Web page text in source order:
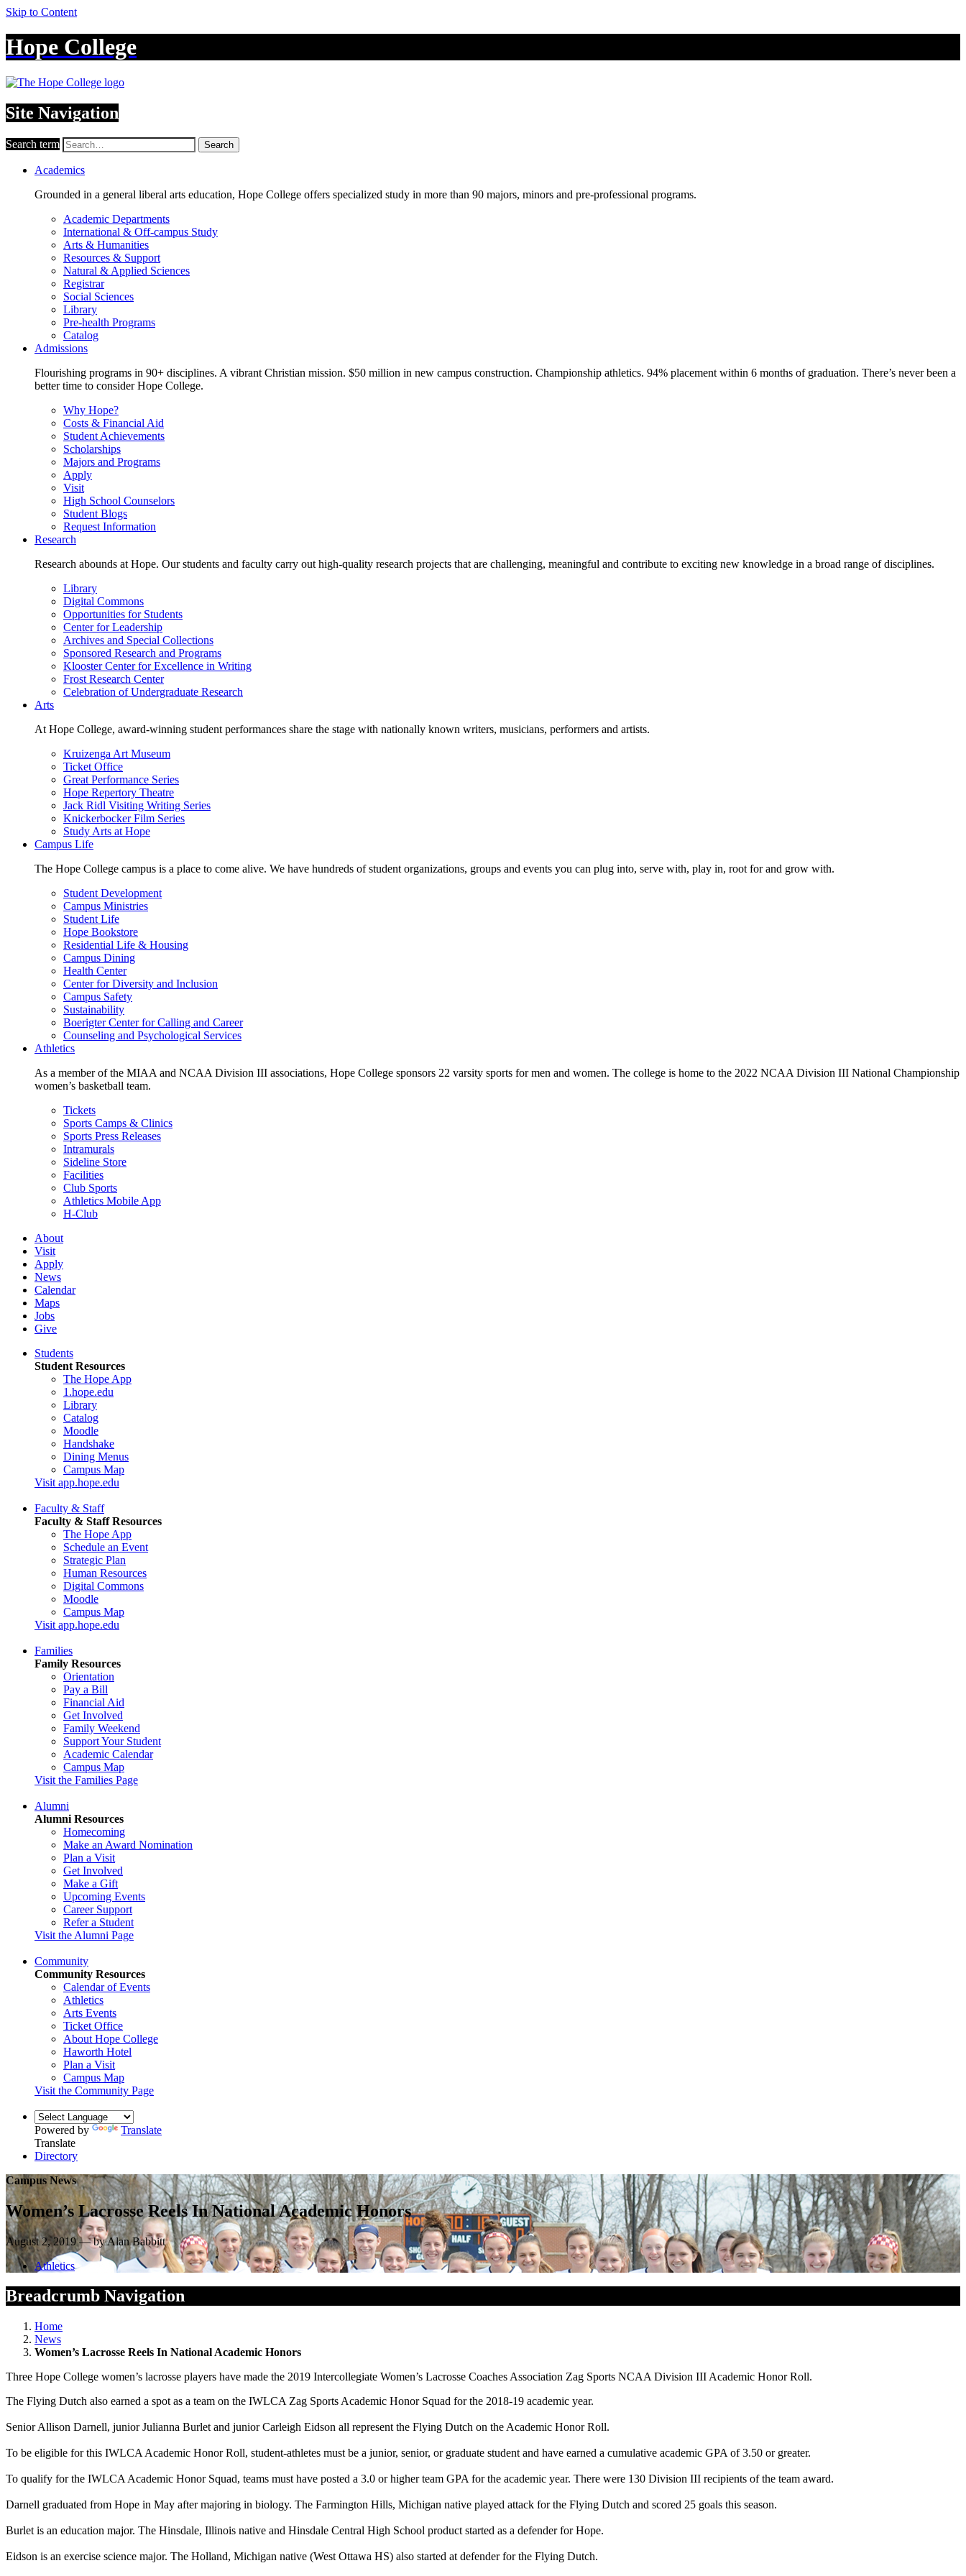
Skip to Content
Hope College
Site Navigation
Search term Search
Academics
Grounded in a general liberal arts education, Hope College offers specialized study in more than 90 majors, minors and pre-professional programs.
Academic Departments
International & Off-campus Study
Arts & Humanities
Resources & Support
Natural & Applied Sciences
Registrar
Social Sciences
Library
Pre-health Programs
Catalog
Admissions
Flourishing programs in 90+ disciplines. A vibrant Christian mission. $50 million in new campus construction. Championship athletics. 94% placement within 6 months of graduation. There’s never been a
better time to consider Hope College.
Why Hope?
Costs & Financial Aid
Student Achievements
Scholarships
Majors and Programs
Apply
Visit
High School Counselors
Student Blogs
Request Information
Research
Research abounds at Hope. Our students and faculty carry out high-quality research projects that are challenging, meaningful and contribute to exciting new knowledge in a broad range of disciplines.
Library
Digital Commons
Opportunities for Students
Center for Leadership
Archives and Special Collections
Sponsored Research and Programs
Klooster Center for Excellence in Writing
Frost Research Center
Celebration of Undergraduate Research
Arts
At Hope College, award-winning student performances share the stage with nationally known writers, musicians, performers and artists.
Kruizenga Art Museum
Ticket Office
Great Performance Series
Hope Repertory Theatre
Jack Ridl Visiting Writing Series
Knickerbocker Film Series
Study Arts at Hope
Campus Life
The Hope College campus is a place to come alive. We have hundreds of student organizations, groups and events you can plug into, serve with, play in, root for and grow with.
Student Development
Campus Ministries
Student Life
Hope Bookstore
Residential Life & Housing
Campus Dining
Health Center
Center for Diversity and Inclusion
Campus Safety
Sustainability
Boerigter Center for Calling and Career
Counseling and Psychological Services
Athletics
As a member of the MIAA and NCAA Division III associations, Hope College sponsors 22 varsity sports for men and women. The college is home to the 2022 NCAA Division III National Championship
women’s basketball team.
Tickets
Sports Camps & Clinics
Sports Press Releases
Intramurals
Sideline Store
Facilities
Club Sports
Athletics Mobile App
H-Club
About
Visit
Apply
News
Calendar
Maps
Jobs
Give
Students
Student Resources
The Hope App
1.hope.edu
Library
Catalog
Moodle
Handshake
Dining Menus
Campus Map
Visit app.hope.edu
Faculty & Staff
Faculty & Staff Resources
The Hope App
Schedule an Event
Strategic Plan
Human Resources
Digital Commons
Moodle
Campus Map
Visit app.hope.edu
Families
Family Resources
Orientation
Pay a Bill
Financial Aid
Get Involved
Family Weekend
Support Your Student
Academic Calendar
Campus Map
Visit the Families Page
Alumni
Alumni Resources
Homecoming
Make an Award Nomination
Plan a Visit
Get Involved
Make a Gift
Upcoming Events
Career Support
Refer a Student
Visit the Alumni Page
Community
Community Resources
Calendar of Events
Athletics
Arts Events
Ticket Office
About Hope College
Haworth Hotel
Plan a Visit
Campus Map
Visit the Community Page
Powered by
Translate
Translate
Directory
Campus News
Women’s Lacrosse Reels In National Academic Honors
August 2, 2019 — by Alan Babbitt
Athletics
Breadcrumb Navigation
Home
News
Women’s Lacrosse Reels In National Academic Honors
Three Hope College women’s lacrosse players have made the 2019 Intercollegiate Women’s Lacrosse Coaches Association Zag Sports NCAA Division III Academic Honor Roll.
The Flying Dutch also earned a spot as a team on the IWLCA Zag Sports Academic Honor Squad for the 2018-19 academic year.
Senior Allison Darnell, junior Julianna Burlet and junior Carleigh Eidson all represent the Flying Dutch on the Academic Honor Roll.
To be eligible for this IWLCA Academic Honor Roll, student-athletes must be a junior, senior, or graduate student and have earned a cumulative academic GPA of 3.50 or greater.
To qualify for the IWLCA Academic Honor Squad, teams must have posted a 3.0 or higher team GPA for the academic year. There were 130 Division III recipients of the team award.
Darnell graduated from Hope in May after majoring in biology. The Farmington Hills, Michigan native played attack for the Flying Dutch and scored 25 goals this season.
Burlet is an education major. The Hinsdale, Illinois native and Hinsdale Central High School product started as a defender for Hope.
Eidson is an exercise science major. The Holland, Michigan native (West Ottawa HS) also started at defender for the Flying Dutch.